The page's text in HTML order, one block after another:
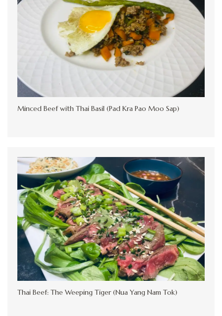
Minced Beef with Thai Basil (Pad Kra Pao Moo Sap)
Thai Beef: The Weeping Tiger (Nua Yang Nam Tok)